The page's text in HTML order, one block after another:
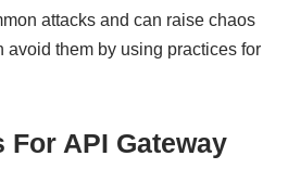
attacks and can raise chaos
avoid them by using practices for
API Gateway